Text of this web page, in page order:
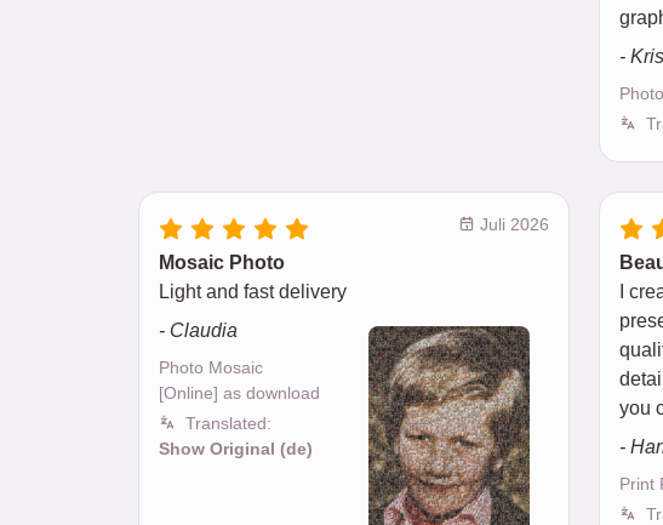
-
Juli 2026
Mosaic Photo
Light and fast delivery
- Claudia
Photo Mosaic
[Online] as download
Translated:
Show Original (de)
I
you
-
Print